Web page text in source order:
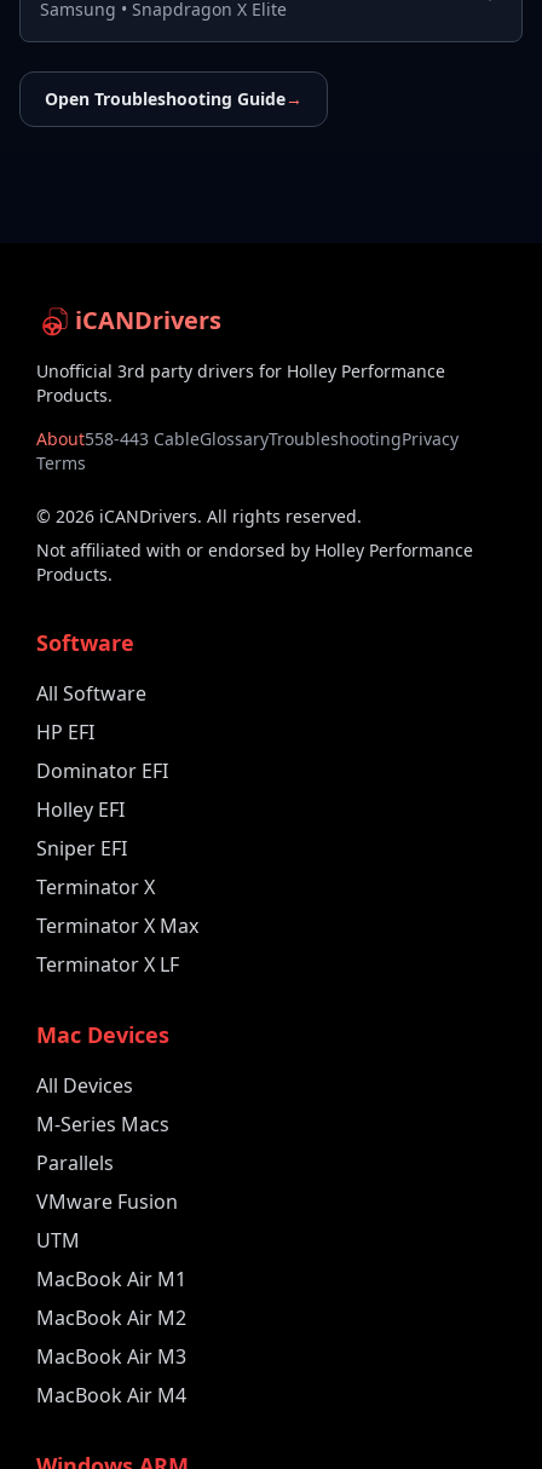
Samsung • Snapdragon X Elite
Open Troubleshooting Guide→
iCANDrivers
Unofficial 3rd party drivers for Holley Performance
Products.
About558-443 CableGlossaryTroubleshootingPrivacy
Terms
© 2026 iCANDrivers. All rights reserved.
Not affiliated with or endorsed by Holley Performance
Products.
Software
All Software
HP EFI
Dominator EFI
Holley EFI
Sniper EFI
Terminator X
Terminator X Max
Terminator X LF
Mac Devices
All Devices
M-Series Macs
Parallels
VMware Fusion
UTM
MacBook Air M1
MacBook Air M2
MacBook Air M3
MacBook Air M4